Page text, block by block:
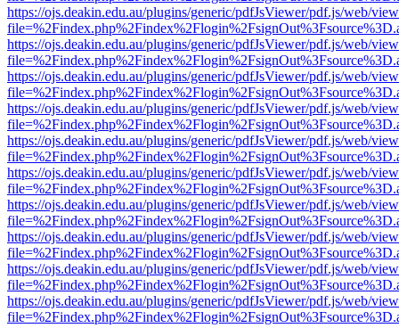
https://ojs.deakin.edu.au/plugins/generic/pdfJsViewer/pdf.js/web/
https://ojs.deakin.edu.au/plugins/generic/pdfJsViewer/pdf.js/web/
https://ojs.deakin.edu.au/plugins/generic/pdfJsViewer/pdf.js/web/
https://ojs.deakin.edu.au/plugins/generic/pdfJsViewer/pdf.js/web/
https://ojs.deakin.edu.au/plugins/generic/pdfJsViewer/pdf.js/web/
https://ojs.deakin.edu.au/plugins/generic/pdfJsViewer/pdf.js/web/
https://ojs.deakin.edu.au/plugins/generic/pdfJsViewer/pdf.js/web/
https://ojs.deakin.edu.au/plugins/generic/pdfJsViewer/pdf.js/web/
https://ojs.deakin.edu.au/plugins/generic/pdfJsViewer/pdf.js/web/
https://ojs.deakin.edu.au/plugins/generic/pdfJsViewer/pdf.js/web/